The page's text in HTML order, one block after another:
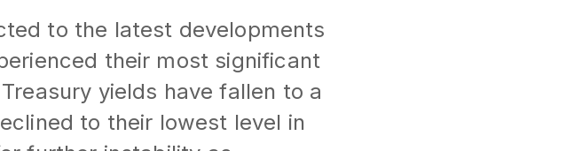
to the latest developments
their most significant
yields have fallen to a
to their lowest level in